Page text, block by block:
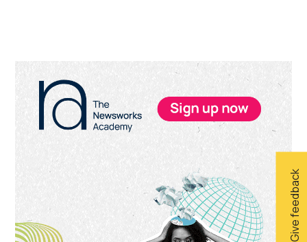
Give feedback
Primary
Sidebar